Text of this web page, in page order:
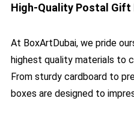
High-Quality Postal Gift
At BoxArtDubai, we pride
highest quality materials to
From sturdy cardboard to
boxes are designed to